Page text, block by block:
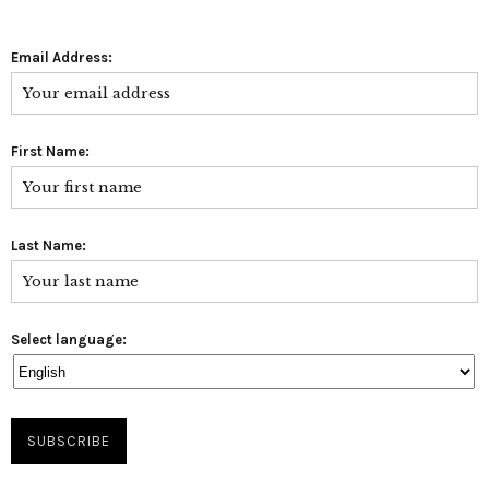
Email Address:
First Name:
Last Name:
Select language: